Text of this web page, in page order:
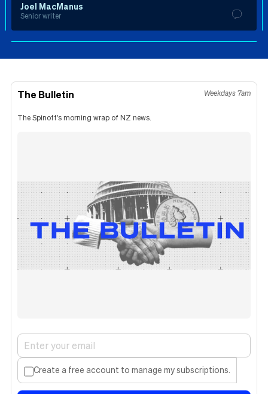
Joel MacManus
Senior writer
The Bulletin Weekdays 7am
The Spinoff's morning wrap of NZ news.
Create a free account to manage my subscriptions.